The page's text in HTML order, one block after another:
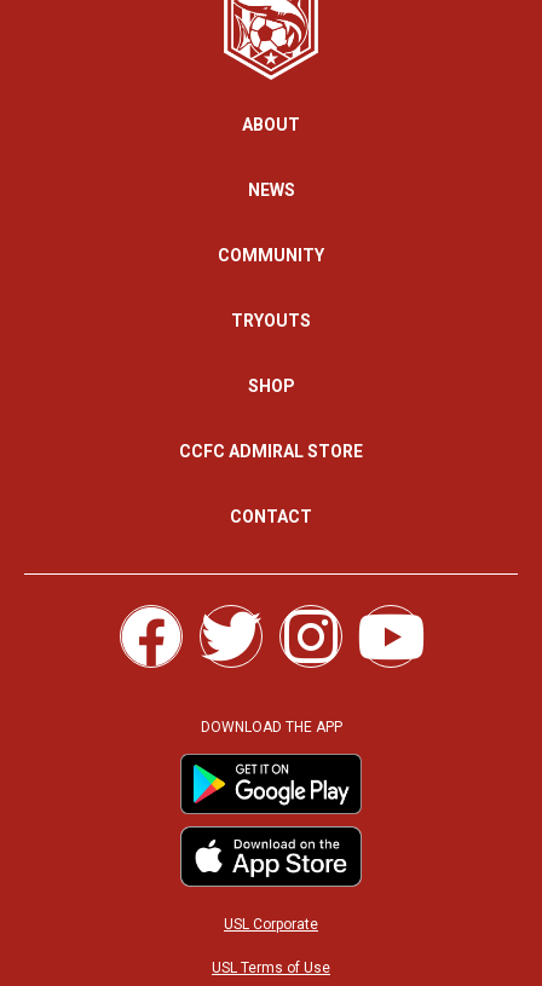
ABOUT
NEWS
COMMUNITY
TRYOUTS
SHOP
CCFC ADMIRAL STORE
CONTACT
F
a
c
e
b
T
w
i
t
t
e
I
n
s
t
a
g
Y
o
DOWNLOAD THE APP
USL Corporate
USL Terms of Use